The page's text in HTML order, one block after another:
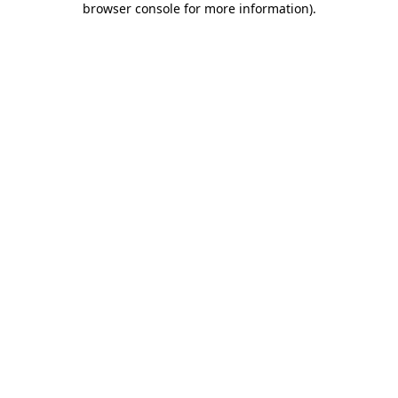
browser console for more information).